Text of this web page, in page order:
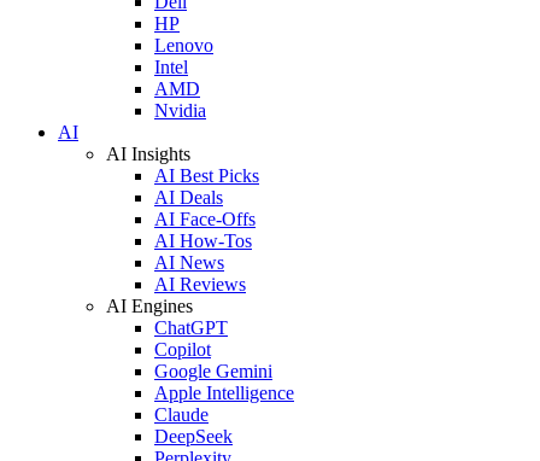
HP
Lenovo
Intel
AMD
Nvidia
AI
AI Insights
AI Best Picks
AI Deals
AI Face-Offs
AI How-Tos
AI News
AI Reviews
AI Engines
ChatGPT
Copilot
Google Gemini
Apple Intelligence
Claude
DeepSeek